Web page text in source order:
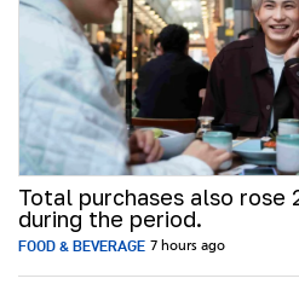
Total purchases also rose
during the period.
FOOD & BEVERAGE 7 hours ago